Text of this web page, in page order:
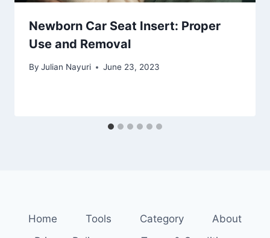
Newborn Car Seat Insert: Proper
Use and Removal
By Julian Nayuri June 23, 2023
Home Tools Category
About